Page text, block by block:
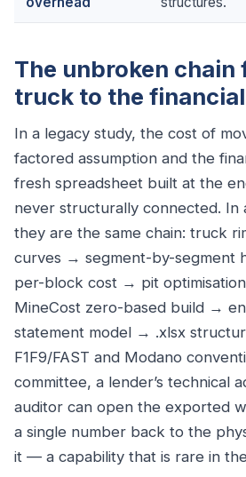
The unbroken chain
truck to the
In a legacy study, the cost of
factored assumption and the
fresh spreadsheet built at the
never structurally connected. In
they are the same chain: truck
curves → segment-by-segment
per-block cost → pit
MineCost zero-based build →
statement model → .xlsx
F1F9/FAST and Modano
committee, a lender’s technical
auditor can open the exported
a single number back to the
it — a capability that is rare in